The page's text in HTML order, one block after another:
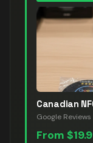
Canadian
Google Reviews
From